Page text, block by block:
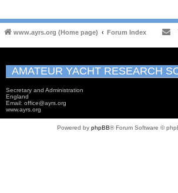
www.ayrs.org (Home page) Forum Index
AMATEUR YACHT RESEARCH
Secretary and Administration
England
Email: office@ayrs.org
www.ayrs.org
Powered by phpBB® Forum Software ©